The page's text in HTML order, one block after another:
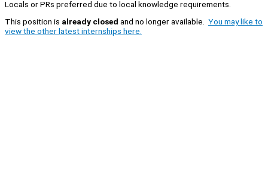
Locals or PRs preferred due to local knowledge requirements.
This position is already closed and no longer available. You may like to
view the other latest internships here.